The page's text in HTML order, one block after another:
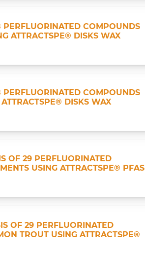
COMPOUNDS
ATTRACTSPE® DISKS WAX
COMPOUNDS
DISKS WAX
OF 29 PERFLUORINATED
USING ATTRACTSPE® PFAS
OF 29 PERFLUORINATED
TROUT USING ATTRACTSPE®